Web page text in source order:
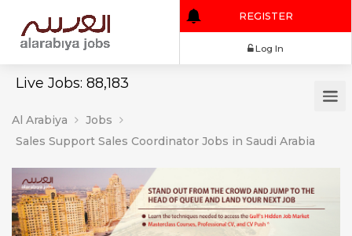
Live Jobs: 88,183
REGISTER
Al Arabiya
Jobs
Sales Support Sales Coordinator Jobs in Saudi Arabia